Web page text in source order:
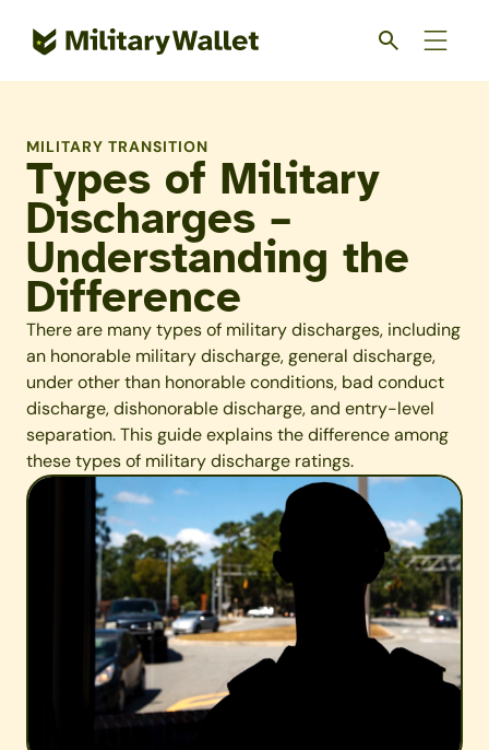
MILITARY TRANSITION
Types of Military
Discharges –
Understanding the
Difference
There are many types of military discharges, including
an honorable military discharge, general discharge,
under other than honorable conditions, bad conduct
discharge, dishonorable discharge, and entry-level
separation. This guide explains the difference among
these types of military discharge ratings.